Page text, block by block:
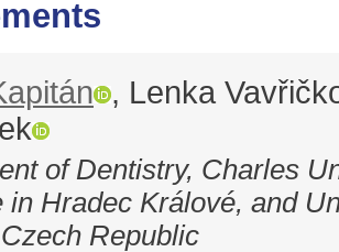
, Lenka
of Dentistry, Charles
in Hradec Králové, and
Republic